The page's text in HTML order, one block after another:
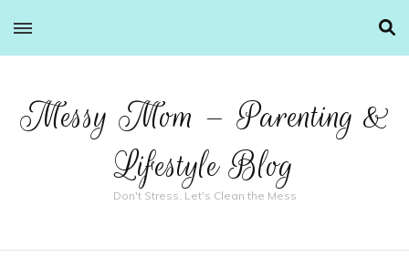
Messy Mom – Parenting &
Lifestyle Blog
Don't Stress, Let's Clean the Mess